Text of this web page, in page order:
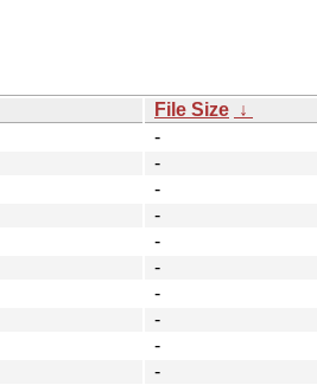
File Size ↓
-
-
-
-
-
-
-
-
-
-